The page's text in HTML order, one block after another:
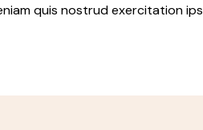
quis nostrud exercitation